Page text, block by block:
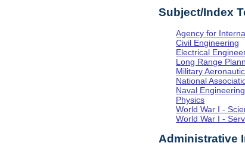
Subject/Index
Agency for
Civil Engineering
Electrical
Long Range
Military
National
Naval Engineering
Physics
World War I -
World War I -
Administrative